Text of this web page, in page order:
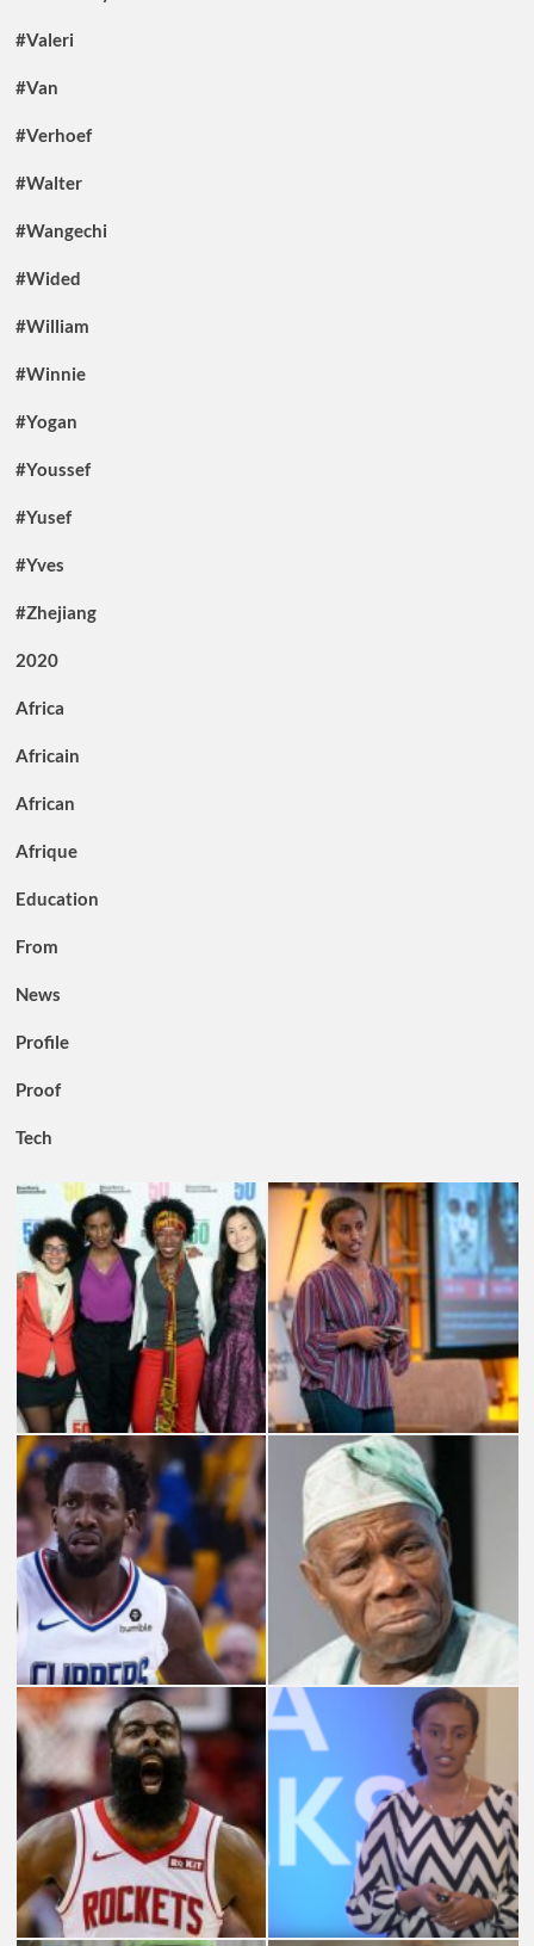
#Valeri
#Van
#Verhoef
#Walter
#Wangechi
#Wided
#William
#Winnie
#Yogan
#Youssef
#Yusef
#Yves
#Zhejiang
2020
Africa
Africain
African
Afrique
Education
From
News
Profile
Proof
Tech